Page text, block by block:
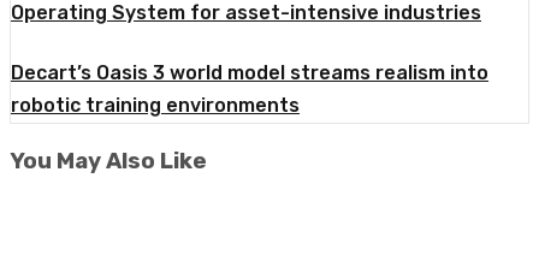
Operating System for asset-intensive industries
Decart’s Oasis 3 world model streams realism into
robotic training environments
You May Also Like